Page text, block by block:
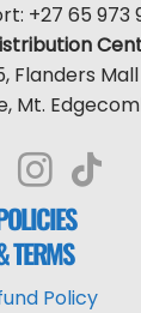
+27 65 973
Flanders Mall
Mt.
TERMS
Policy